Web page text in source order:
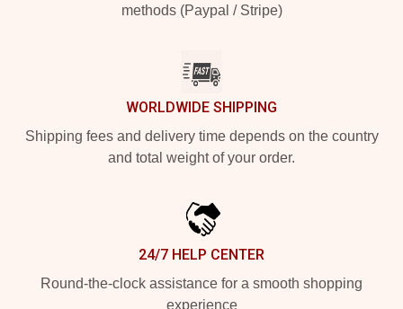
methods (Paypal / Stripe)
WORLDWIDE SHIPPING
Shipping fees and delivery time depends on the country
and total weight of your order.
24/7 HELP CENTER
Round-the-clock assistance for a smooth shopping
experience